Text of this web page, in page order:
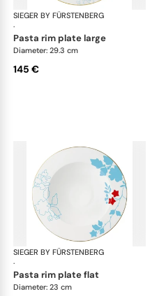
SIEGER BY FÜRSTENBERG
·
pasta rim plate large
Diameter: 29.3 cm
145 €
SIEGER BY FÜRSTENBERG
·
pasta rim plate flat
Diameter: 23 cm